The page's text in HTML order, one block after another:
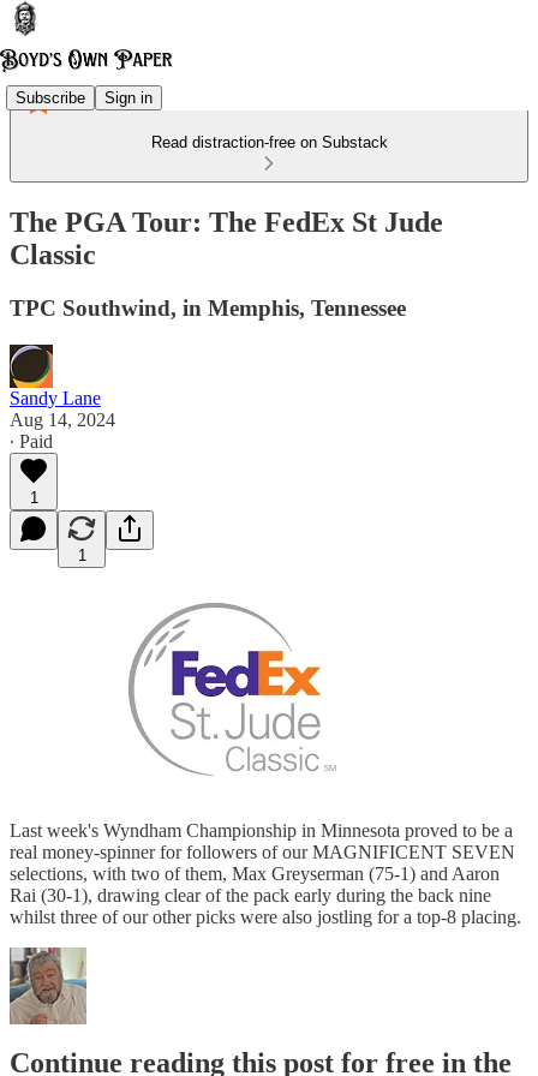
Subscribe Sign in
Read distraction-free on Substack
The PGA Tour: The FedEx St Jude
Classic
TPC Southwind, in Memphis, Tennessee
Sandy Lane
Aug 14, 2024
∙ Paid
1
1
Last week's Wyndham Championship in Minnesota proved to be a
real money-spinner for followers of our MAGNIFICENT SEVEN
selections, with two of them, Max Greyserman (75-1) and Aaron
Rai (30-1), drawing clear of the pack early during the back nine
whilst three of our other picks were also jostling for a top-8 placing.
Continue reading this post for free in the